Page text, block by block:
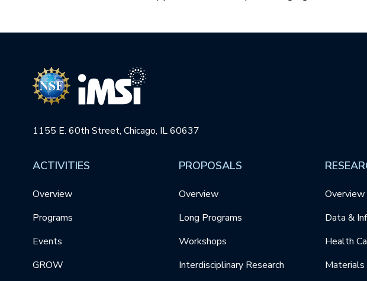
1155 E. 60th Street, Chicago, IL 60637
ACTIVITIES
Overview
Programs
Events
GROW
PROPOSALS
Overview
Long Programs
Workshops
Interdisciplinary Research
Overview
Data &
Health
Materials